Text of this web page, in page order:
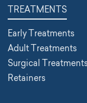
TREATMENTS
Early Treatments
Adult Treatments
Surgical
Retainers